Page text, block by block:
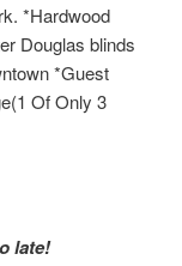
*Hardwood
Douglas blinds
*Guest
Of Only 3
late!